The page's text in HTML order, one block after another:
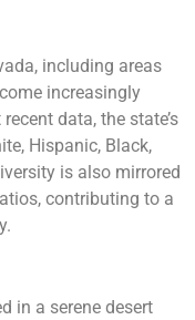
including areas
increasingly
data, the state’s
Hispanic, Black,
is also mirrored
contributing to a
in a serene desert